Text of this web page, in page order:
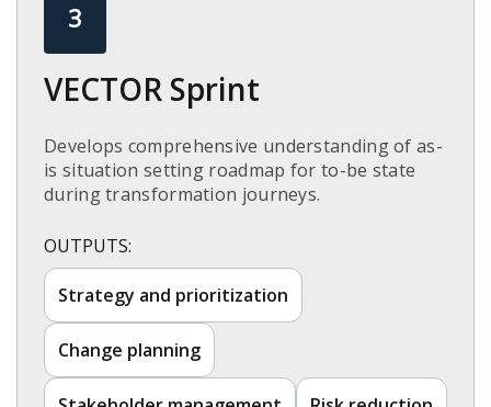
3
VECTOR Sprint​
Develops comprehensive understanding of as-
is situation setting roadmap for to-be state
during transformation journeys.​
OUTPUTS:
Strategy and prioritization​
Change planning​